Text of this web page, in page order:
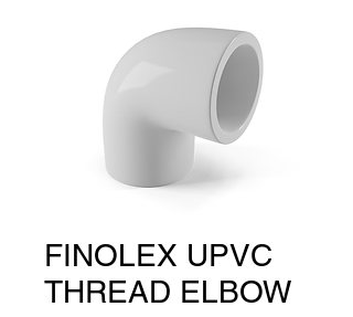
FINOLEX UPVC
THREAD ELBOW